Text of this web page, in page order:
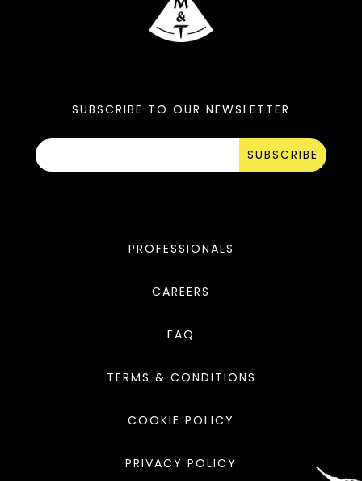
SUBSCRIBE TO OUR NEWSLETTER
SUBSCRIBE
PROFESSIONALS
CAREERS
FAQ
TERMS & CONDITIONS
COOKIE POLICY
PRIVACY POLICY